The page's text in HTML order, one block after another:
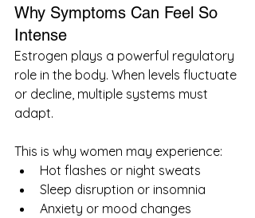
Why Symptoms Can Feel So
Intense
Estrogen plays a powerful regulatory
role in the body. When levels fluctuate
or decline, multiple systems must
adapt.
This is why women may experience:
Hot flashes or night sweats
Sleep disruption or insomnia
Anxiety or mood changes